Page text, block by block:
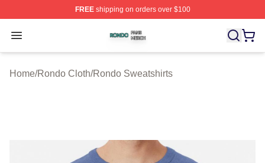
FREEshipping on orders over $100
Open menu
Rondo Shop ⚡️ Officially Licensed Rondo Merch Store
Home/Rondo Cloth/Rondo Sweatshirts